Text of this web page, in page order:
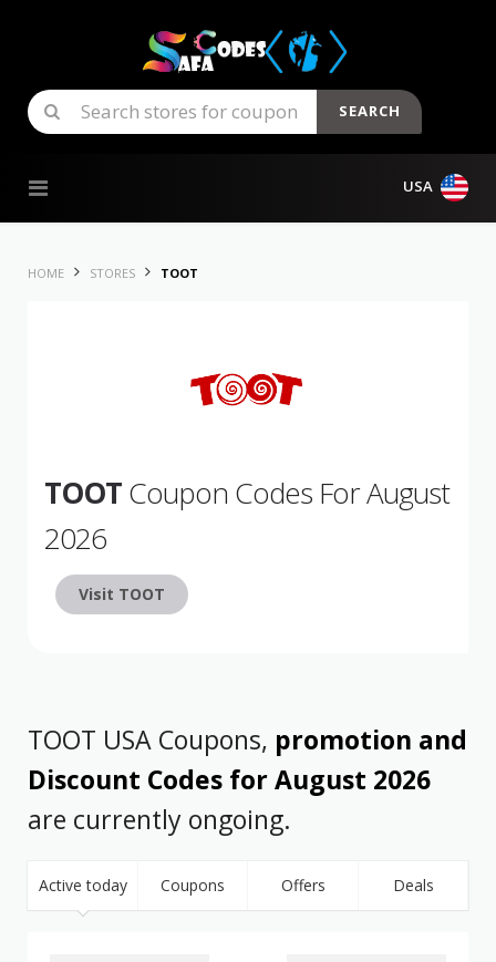
SEARCH
USA
HOME STORES TOOT
TOOTCoupon Codes For August
2026
Visit TOOT
TOOT USA Coupons, promotion and
Discount Codes for August 2026
are currently ongoing.
Active today Coupons Offers Deals